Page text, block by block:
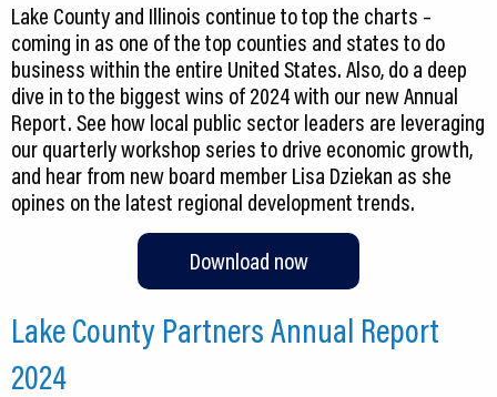
Lake County and Illinois continue to top the charts –
coming in as one of the top counties and states to do
business within the entire United States. Also, do a deep
dive in to the biggest wins of 2024 with our new Annual
Report. See how local public sector leaders are leveraging
our quarterly workshop series to drive economic growth,
and hear from new board member Lisa Dziekan as she
opines on the latest regional development trends.
Download now
Lake County Partners Annual Report
2024